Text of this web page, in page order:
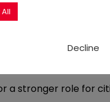
ideas and
has been
of Paris to join
fostering
a stronger role
Decline